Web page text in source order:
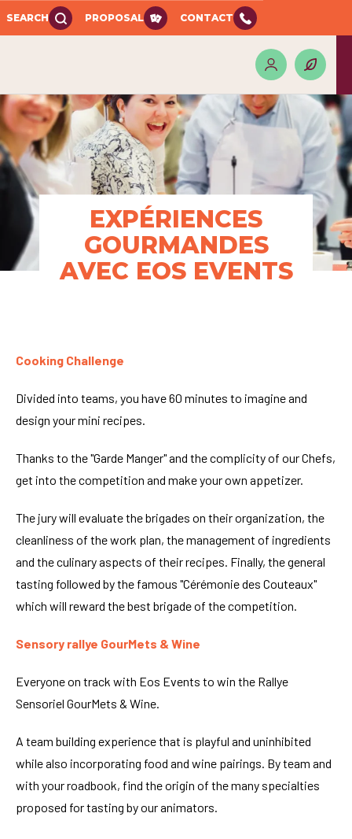
SEARCH PROPOSAL CONTACT
EXPÉRIENCES
GOURMANDES
AVEC EOS EVENTS
Cooking Challenge
Divided into teams, you have 60 minutes to imagine and
design your mini recipes.
Thanks to the "Garde Manger" and the complicity of our Chefs,
get into the competition and make your own appetizer.
The jury will evaluate the brigades on their organization, the
cleanliness of the work plan, the management of ingredients
and the culinary aspects of their recipes. Finally, the general
tasting followed by the famous "Cérémonie des Couteaux"
which will reward the best brigade of the competition.
Sensory rallye GourMets & Wine
Everyone on track with Eos Events to win the Rallye
Sensoriel GourMets & Wine.
A team building experience that is playful and uninhibited
while also incorporating food and wine pairings. By team and
with your roadbook, find the origin of the many specialties
proposed for tasting by our animators.